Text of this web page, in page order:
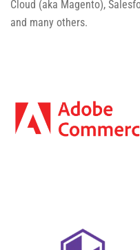
Cloud (aka Magento),
and many others.